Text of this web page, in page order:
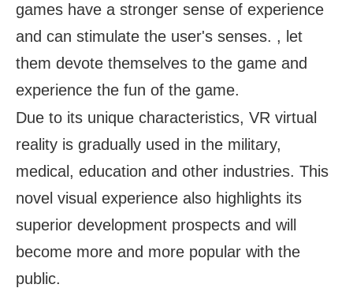
games have a stronger sense of experience
and can stimulate the user's senses. , let
them devote themselves to the game and
experience the fun of the game.
Due to its unique characteristics, VR virtual
reality is gradually used in the military,
medical, education and other industries. This
novel visual experience also highlights its
superior development prospects and will
become more and more popular with the
public.